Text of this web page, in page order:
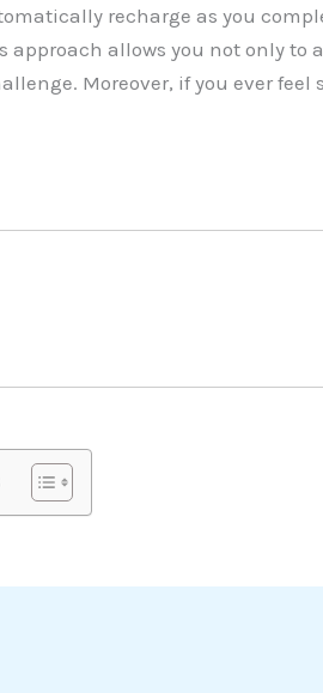
recharge as you
approach allows you not only
Moreover, if you ever